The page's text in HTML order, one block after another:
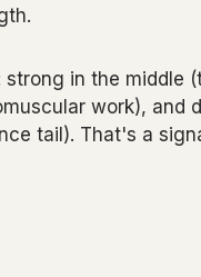
in the middle
work), and
tail). That's a